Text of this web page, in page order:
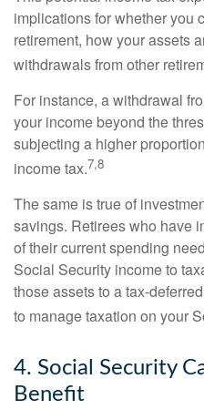
implications for whether you
retirement, how your assets
withdrawals from other
For instance, a withdrawal
your income beyond the
subjecting a higher
income tax.7,8
The same is true of
savings. Retirees who have
of their current spending
Social Security income to
those assets to a tax-
to manage taxation on your
4. Social Security
Benefit